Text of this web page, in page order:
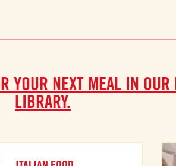
YOUR NEXT MEAL IN OUR
LIBRARY.